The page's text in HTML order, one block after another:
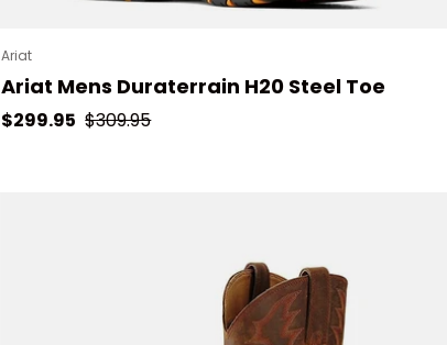
Ariat
Ariat Mens Duraterrain H20 Steel Toe
Sale price
$299.95 Regular price
$309.95